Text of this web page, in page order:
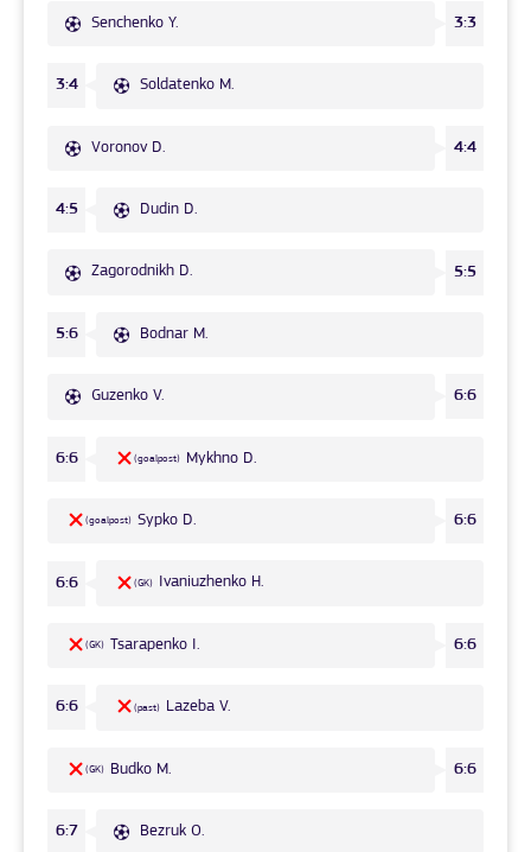
Senchenko Y. 3:3
3:4 Soldatenko M.
Voronov D. 4:4
4:5 Dudin D.
Zagorodnikh D. 5:5
5:6 Bodnar M.
Guzenko V. 6:6
6:6 (goalpost) Mykhno D.
(goalpost) Sypko D. 6:6
6:6 (GK) Ivaniuzhenko H.
(GK) Tsarapenko I. 6:6
6:6 (past) Lazeba V.
(GK) Budko M. 6:6
6:7 Bezruk O.